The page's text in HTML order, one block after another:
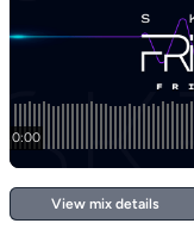
View mix details